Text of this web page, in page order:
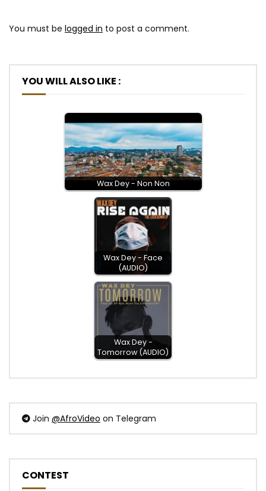
You must be logged in to post a comment.
YOU WILL ALSO LIKE :
Wax Dey - Non Non
Wax Dey - Face
(AUDIO)
Wax Dey -
Tomorrow (AUDIO)
Join @AfroVideo on Telegram
CONTEST